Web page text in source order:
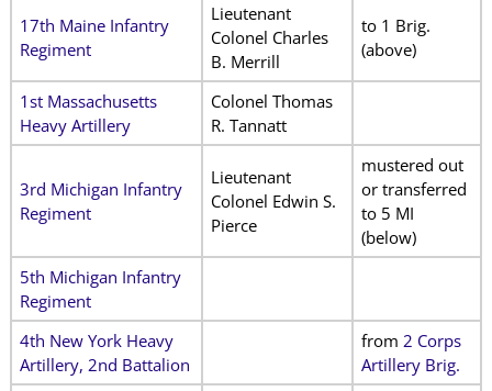
17th Maine Infantry
Regiment
Lieutenant
Colonel Charles
B. Merrill
to 1 Brig.
(above)
1st Massachusetts
Heavy Artillery
Colonel Thomas
R. Tannatt
3rd Michigan Infantry
Regiment
Lieutenant
Colonel Edwin S.
Pierce
mustered out
or transferred
to 5 MI
(below)
5th Michigan Infantry
Regiment
4th New York Heavy
Artillery, 2nd Battalion
from 2 Corps
Artillery Brig.